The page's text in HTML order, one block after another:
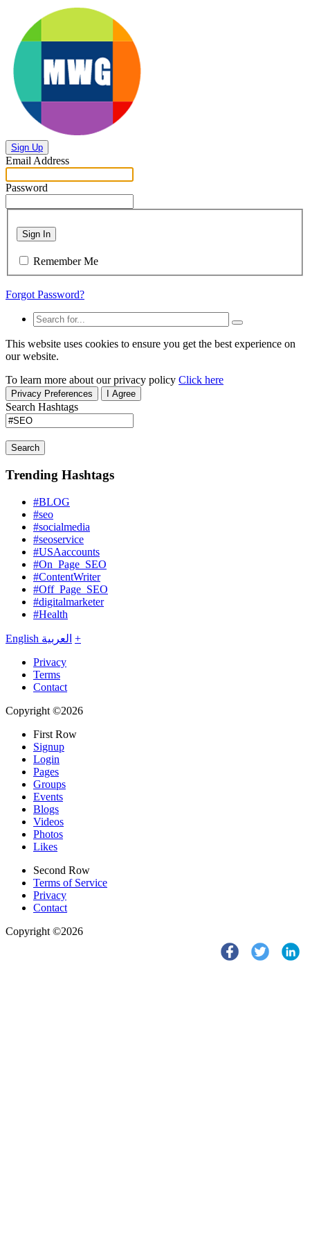
Sign Up
Email Address
Password
Sign In
Remember Me
Forgot Password?
This website uses cookies to ensure you get the best experience on
our website.
To learn more about our privacy policy Click here
Privacy Preferences I Agree
Search Hashtags
Search
Trending Hashtags
#BLOG
#seo
#socialmedia
#seoservice
#USAaccounts
#On_Page_SEO
#ContentWriter
#Off_Page_SEO
#digitalmarketer
#Health
English العربية +
Privacy
Terms
Contact
Copyright ©2026
First Row
Signup
Login
Pages
Groups
Events
Blogs
Videos
Photos
Likes
Second Row
Terms of Service
Privacy
Contact
Copyright ©2026